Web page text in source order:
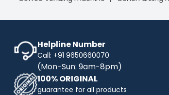
Helpline Number
Call: +91 9650660070
(Mon-Sun: 9am-8pm)
100% ORIGINAL
guarantee for all products